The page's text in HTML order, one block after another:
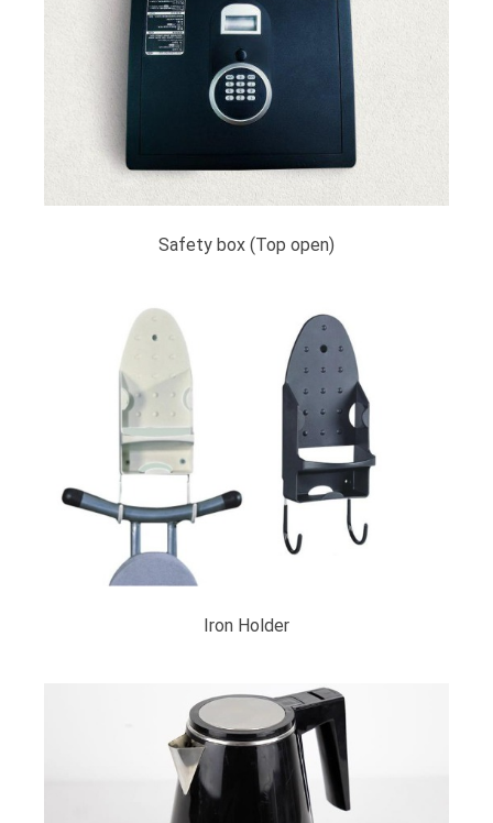
Safety box (Top open)
Iron Holder